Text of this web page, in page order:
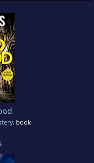
, book